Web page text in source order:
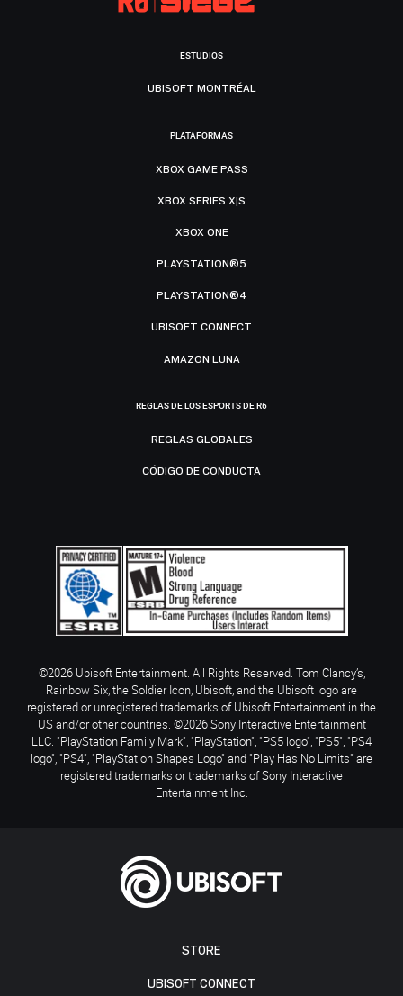
STORE
UBISOFT CONNECT
ESTUDIOS
UBISOFT MONTRÉAL
PLATAFORMAS
XBOX GAME PASS
XBOX SERIES X|S
XBOX ONE
PLAYSTATION®5
PLAYSTATION®4
UBISOFT CONNECT
AMAZON LUNA
REGLAS DE LOS ESPORTS DE R6
REGLAS GLOBALES
CÓDIGO DE CONDUCTA
©2026 Ubisoft Entertainment. All Rights Reserved. Tom Clancy’s,
Rainbow Six, the Soldier Icon, Ubisoft, and the Ubisoft logo are
registered or unregistered trademarks of Ubisoft Entertainment in the
US and/or other countries. ©2026 Sony Interactive Entertainment
LLC. "PlayStation Family Mark", "PlayStation", "PS5 logo", "PS5", "PS4
logo", "PS4", "PlayStation Shapes Logo" and "Play Has No Limits" are
registered trademarks or trademarks of Sony Interactive
Entertainment Inc.